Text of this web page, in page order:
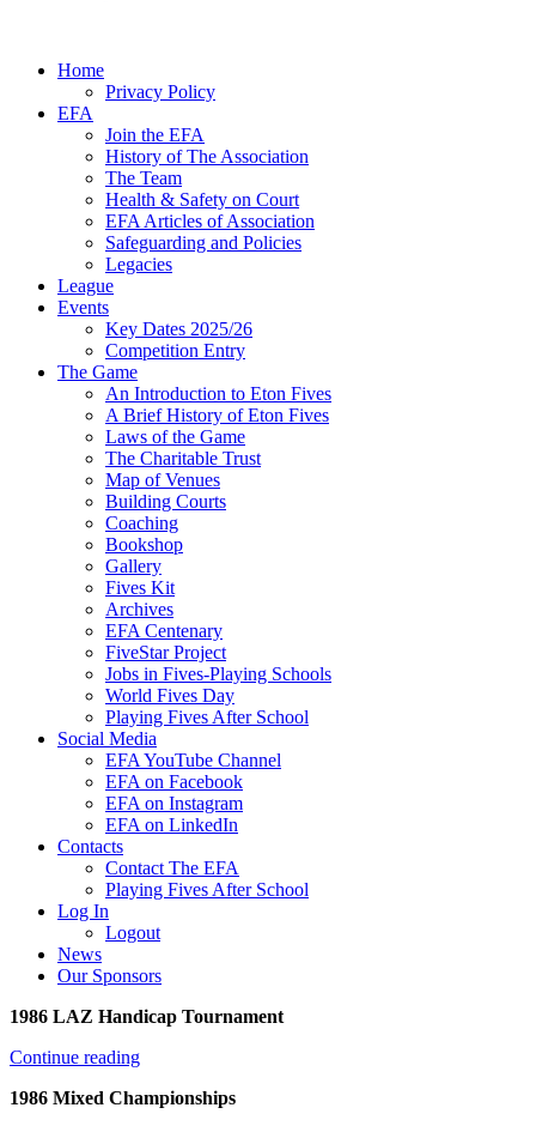
Home
Privacy Policy
EFA
Join the EFA
History of The Association
The Team
Health & Safety on Court
EFA Articles of Association
Safeguarding and Policies
Legacies
League
Events
Key Dates 2025/26
Competition Entry
The Game
An Introduction to Eton Fives
A Brief History of Eton Fives
Laws of the Game
The Charitable Trust
Map of Venues
Building Courts
Coaching
Bookshop
Gallery
Fives Kit
Archives
EFA Centenary
FiveStar Project
Jobs in Fives-Playing Schools
World Fives Day
Playing Fives After School
Social Media
EFA YouTube Channel
EFA on Facebook
EFA on Instagram
EFA on LinkedIn
Contacts
Contact The EFA
Playing Fives After School
Log In
Logout
News
Our Sponsors
1986 LAZ Handicap Tournament
Continue reading
1986 Mixed Championships